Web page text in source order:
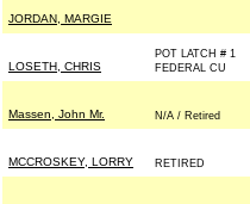
JORDAN, MARGIE
LOSETH, CHRIS
POT LATCH # 1
FEDERAL CU
Massen, John Mr. N/A / Retired
MCCROSKEY, LORRY RETIRED